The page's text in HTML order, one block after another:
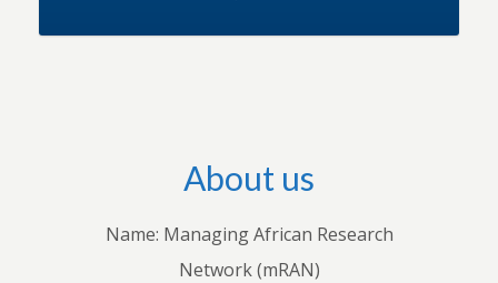
About us
Name: Managing African Research
Network (mRAN)